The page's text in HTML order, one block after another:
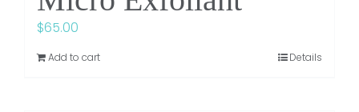
$65.00
Add to cart Details